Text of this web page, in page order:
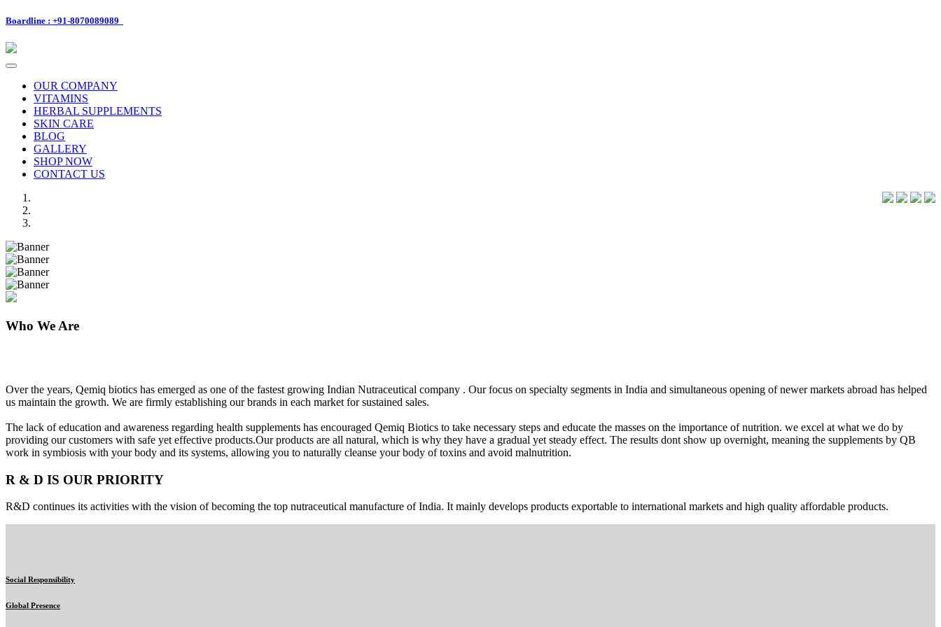
Boardline : +91-8070089089
Toggle
navigationOUR COMPANY
VITAMINS
HERBAL SUPPLEMENTS
SKIN CARE
BLOG
GALLERY
SHOP NOW
CONTACT US
Previous
Next
Who We Are
Over the years, Qemiq biotics has emerged as one of the fastest growing Indian Nutraceutical company . Our focus on specialty segments in India and simultaneous opening of newer markets abroad has helped
us maintain the growth. We are firmly establishing our brands in each market for sustained sales.
The lack of education and awareness regarding health supplements has encouraged Qemiq Biotics to take necessary steps and educate the masses on the importance of nutrition. we excel at what we do by
providing our customers with safe yet effective products.Our products are all natural, which is why they have a gradual yet steady effect. The results dont show up overnight, meaning the supplements by QB
work in symbiosis with your body and its systems, allowing you to naturally cleanse your body of toxins and avoid malnutrition.
R & D IS OUR PRIORITY
R&D continues its activities with the vision of becoming the top nutraceutical manufacture of India. It mainly develops products exportable to international markets and high quality affordable products.
Social Responsibility
Global Presence